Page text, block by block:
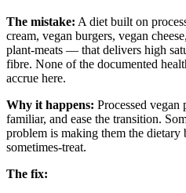
The mistake: A diet built on
cream, vegan burgers, vegan
plant-meats — that delivers high
fibre. None of the documented
accrue here.
Why it happens: Processed vegan
familiar, and ease the transition.
problem is making them the dietary
sometimes-treat.
The fix: